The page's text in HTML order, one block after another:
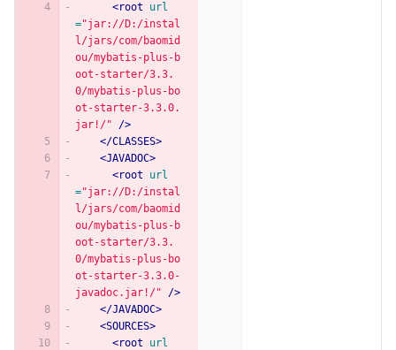
<root
url
="jar://D:/instal
l/jars/com/baomid
ou/mybatis-plus-b
oot-starter/3.3.
0/mybatis-plus-bo
ot-starter-3.3.0.
jar!/"
/>
</CLASSES>
<JAVADOC>
<root
url
="jar://D:/instal
l/jars/com/baomid
ou/mybatis-plus-b
oot-starter/3.3.
0/mybatis-plus-bo
ot-starter-3.3.0-
javadoc.jar!/"
/>
</JAVADOC>
<SOURCES>
<root
url